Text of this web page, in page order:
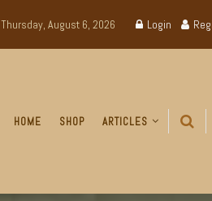
Thursday, August 6, 2026 Login
HOME SHOP ARTICLES